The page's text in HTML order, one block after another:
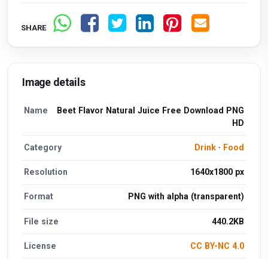
SHARE
Image details
Name
Beet Flavor Natural Juice Free Download PNG
HD
Category Drink· Food
Resolution 1640x1800 px
Format PNG with alpha (transparent)
File size 440.2KB
License CC BY-NC 4.0